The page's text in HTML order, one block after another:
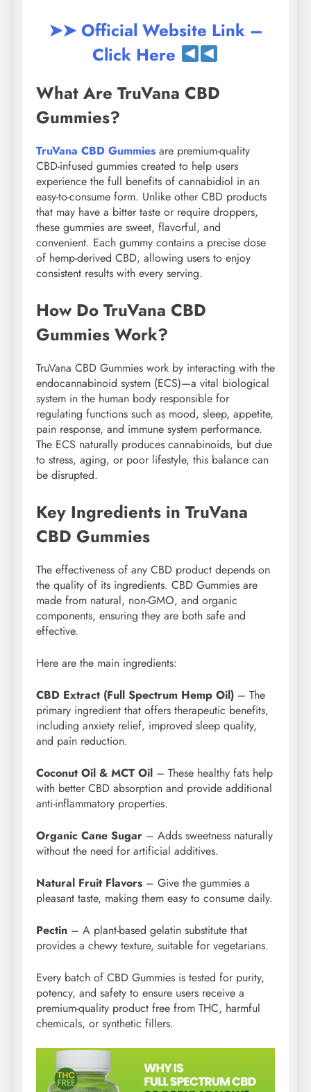
➤➤ Official Website Link –
Click Here
What Are TruVana CBD
Gummies?
TruVana CBD Gummies are premium-quality
CBD-infused gummies created to help users
experience the full benefits of cannabidiol in an
easy-to-consume form. Unlike other CBD products
that may have a bitter taste or require droppers,
these gummies are sweet, flavorful, and
convenient. Each gummy contains a precise dose
of hemp-derived CBD, allowing users to enjoy
consistent results with every serving.
How Do TruVana CBD
Gummies Work?
TruVana CBD Gummies work by interacting with the
endocannabinoid system (ECS)—a vital biological
system in the human body responsible for
regulating functions such as mood, sleep, appetite,
pain response, and immune system performance.
The ECS naturally produces cannabinoids, but due
to stress, aging, or poor lifestyle, this balance can
be disrupted.
Key Ingredients in TruVana
CBD Gummies
The effectiveness of any CBD product depends on
the quality of its ingredients. CBD Gummies are
made from natural, non-GMO, and organic
components, ensuring they are both safe and
effective.
Here are the main ingredients:
CBD Extract (Full Spectrum Hemp Oil) – The
primary ingredient that offers therapeutic benefits,
including anxiety relief, improved sleep quality,
and pain reduction.
Coconut Oil & MCT Oil – These healthy fats help
with better CBD absorption and provide additional
anti-inflammatory properties.
Organic Cane Sugar – Adds sweetness naturally
without the need for artificial additives.
Natural Fruit Flavors – Give the gummies a
pleasant taste, making them easy to consume daily.
Pectin – A plant-based gelatin substitute that
provides a chewy texture, suitable for vegetarians.
Every batch of CBD Gummies is tested for purity,
potency, and safety to ensure users receive a
premium-quality product free from THC, harmful
chemicals, or synthetic fillers.